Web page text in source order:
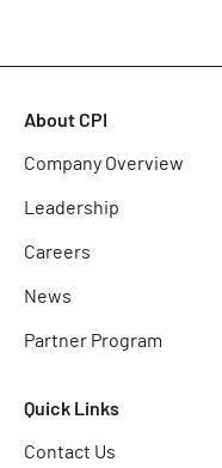
About CPI
Company Overview
Leadership
Careers
News
Partner Program
Quick Links
Contact Us